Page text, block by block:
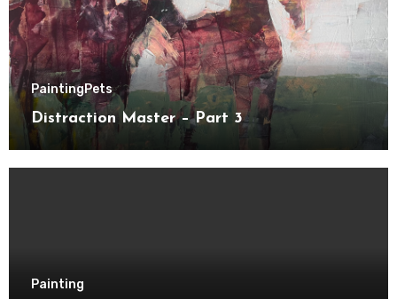
PaintingPets
Distraction Master – Part 3
Painting